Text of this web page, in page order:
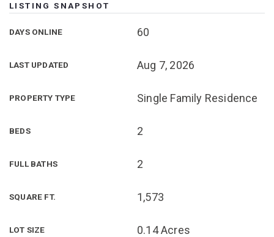
LISTING SNAPSHOT
DAYS ONLINE 60
LAST UPDATED Aug 7, 2026
PROPERTY TYPE Single Family Residence
BEDS 2
FULL BATHS 2
SQUARE FT. 1,573
LOT SIZE 0.14 Acres